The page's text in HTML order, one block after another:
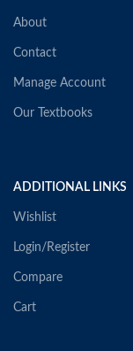
About
Contact
Manage Account
Our Textbooks
ADDITIONAL LINKS
Wishlist
Login/Register
Compare
Cart